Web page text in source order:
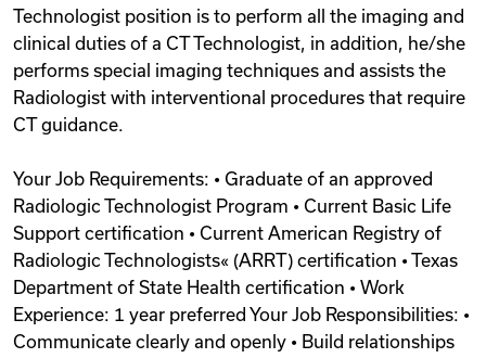
Technologist position is to perform all the imaging and
clinical duties of a CT Technologist, in addition, he/she
performs special imaging techniques and assists the
Radiologist with interventional procedures that require
CT guidance.
Your Job Requirements: • Graduate of an approved
Radiologic Technologist Program • Current Basic Life
Support certification • Current American Registry of
Radiologic Technologists« (ARRT) certification • Texas
Department of State Health certification • Work
Experience: 1 year preferred Your Job Responsibilities: •
Communicate clearly and openly • Build relationships